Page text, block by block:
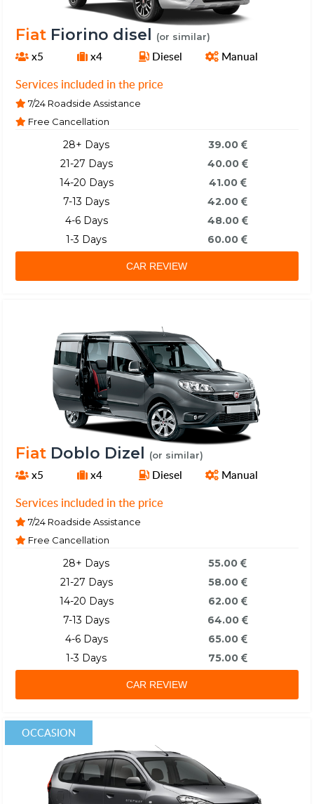
Fiat Fiorino disel (or similar)
x5 x4 Diesel Manual
Services included in the price
7/24 Roadside Assistance
Free Cancellation
28+ Days
21-27 Days
14-20 Days
7-13 Days
4-6 Days
1-3 Days
39.00
40.00
41.00
42.00
48.00
60.00
CAR REVIEW
Fiat Doblo Dizel (or similar)
x5 x4 Diesel Manual
Services included in the price
7/24 Roadside Assistance
Free Cancellation
28+ Days
21-27 Days
14-20 Days
7-13 Days
4-6 Days
1-3 Days
55.00
58.00
62.00
64.00
65.00
75.00
CAR REVIEW
OCCASION